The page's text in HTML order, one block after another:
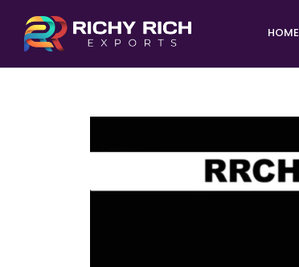
HOME